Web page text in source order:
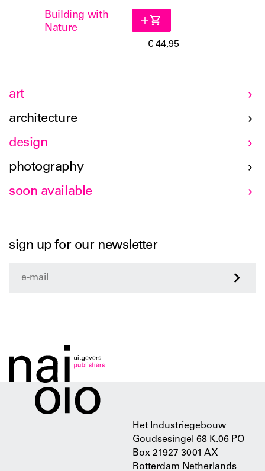
Building with
Nature
€ 44,95
art
architecture
design
photography
soon available
sign up for our newsletter
Het Industriegebouw
Goudsesingel 68 K.06 PO
Box 21927 3001 AX
Rotterdam Netherlands